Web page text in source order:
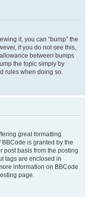
it, you can “bump” the
if you do not see this,
between bumps
the topic simply by
rules when doing so.
great formatting
is granted by the
post basis from the posting
tags are enclosed in
information on BBCode
page.